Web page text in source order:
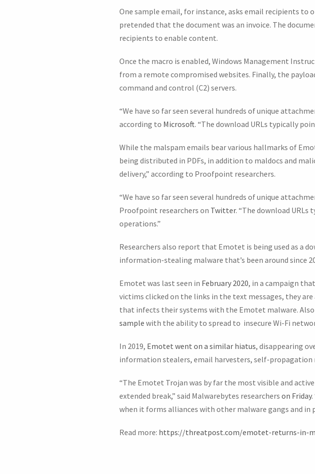
One sample email, for instance, asks email recipients to
pretended that the document was an invoice. The
recipients to enable content.
Once the macro is enabled, Windows Management
from a remote compromised websites. Finally, the
command and control (C2) servers.
“We have so far seen several hundreds of unique
according to Microsoft. “The download URLs typically
While the malspam emails bear various hallmarks of
being distributed in PDFs, in addition to maldocs and
delivery,” according to Proofpoint researchers.
“We have so far seen several hundreds of unique
Proofpoint researchers on Twitter. “The download
operations.”
Researchers also report that Emotet is being used as a
information-stealing malware that’s been around since
Emotet was last seen in February 2020, in a campaign
victims clicked on the links in the text messages, they
that infects their systems with the Emotet malware. Also
sample with the ability to spread to insecure Wi-Fi
In 2019, Emotet went on a similar hiatus, disappearing
information stealers, email harvesters, self-propagation
“The Emotet Trojan was by far the most visible and
extended break,” said Malwarebytes researchers on Friday
when it forms alliances with other malware gangs and
Read more: https://threatpost.com/emotet-returns-in-